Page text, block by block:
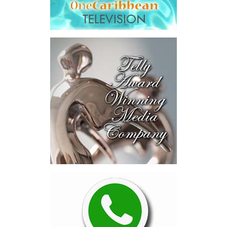
the signing ceremony and
welcomed the opportunity
for continued collaboration around healthcare access and
coverage options for residents and workers in the Turks and
“This new program provides an additional layer of security for
employees in the tourism and hospitality sector by expanding
access to private health insurance coverage, including the
opportunity for eligible migrant workers and their families to
access overseas medical treatment when needed. That is a
powerful and compassionate development. It recognizes that
while our local healthcare system offers quality care and
continues to improve, there are times when specialized treatment
This initiative is a significant advancement that complements the
healthcare services already available locally, while strengthening